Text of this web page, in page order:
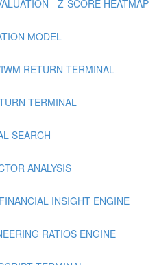
- Z-SCORE HEATMAP
MODEL
RETURN TERMINAL
TERMINAL
SEARCH
ANALYSIS
INSIGHT ENGINE
RATIOS ENGINE